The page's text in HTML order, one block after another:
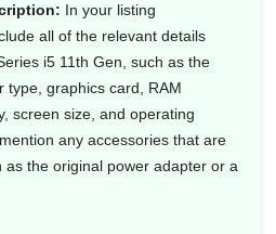
In your listing
all of the relevant details
i5 11th Gen, such as the
type, graphics card, RAM
screen size, and operating
any accessories that are
as the original power adapter or a